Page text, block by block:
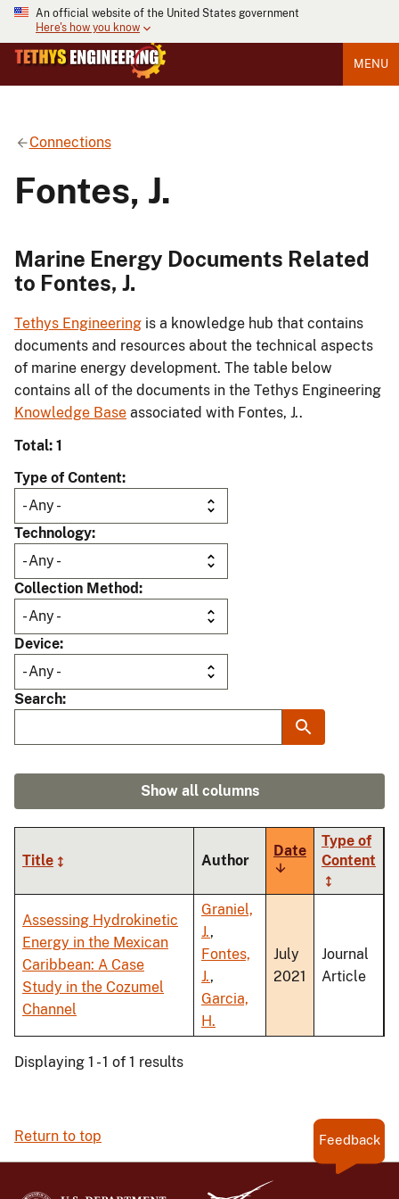
An official website of the United States government
Here's how you know
MENU
Connections
Fontes, J.
Marine Energy Documents Related
to Fontes, J.
Tethys Engineering is a knowledge hub that contains
documents and resources about the technical aspects
of marine energy development. The table below
contains all of the documents in the Tethys Engineering
Knowledge Base associated with Fontes, J..
Total: 1
Type of Content
Technology
Collection Method
Device
Search
Show all columns
Title Author
Date
Sort
ascending
Type of
Content
Assessing Hydrokinetic
Energy in the Mexican
Caribbean: A Case
Study in the Cozumel
Channel
Graniel,
J.,
Fontes,
J.,
Garcia,
H.
July
2021
Journal
Article
Displaying 1 - 1 of 1 results
Return to top Feedback